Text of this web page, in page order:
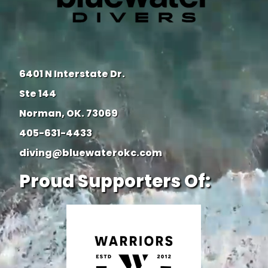
6401 N Interstate Dr.
Ste 144
Norman, OK. 73069
405-631-4433
diving@bluewaterokc.com
Proud Supporters Of: